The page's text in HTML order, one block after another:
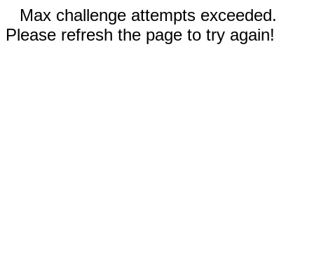
Max challenge attempts exceeded.
Please refresh the page to try again!